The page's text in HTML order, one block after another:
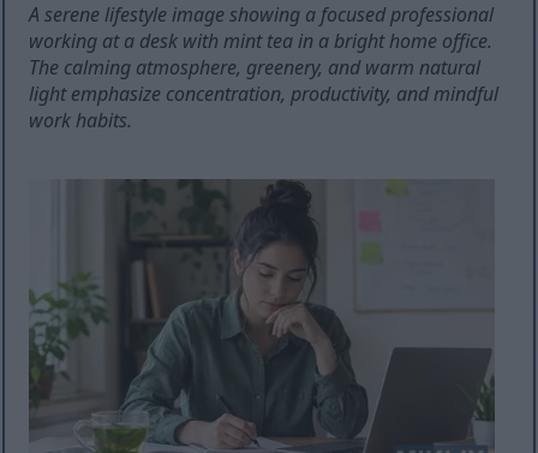
A serene lifestyle image showing a focused professional
working at a desk with mint tea in a bright home office.
The calming atmosphere, greenery, and warm natural
light emphasize concentration, productivity, and mindful
work habits.